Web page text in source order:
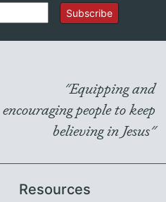
Subscribe
"Equipping and
encouraging people to keep
believing in Jesus"
Resources